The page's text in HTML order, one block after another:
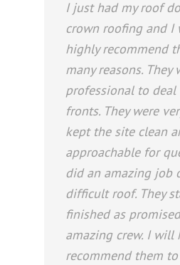
I just had my roof
crown roofing and I
highly recommend
many reasons. They
professional to
fronts. They were
kept the site clean
approachable for
did an amazing job
difficult roof. They
finished as
amazing crew. I will
recommend them